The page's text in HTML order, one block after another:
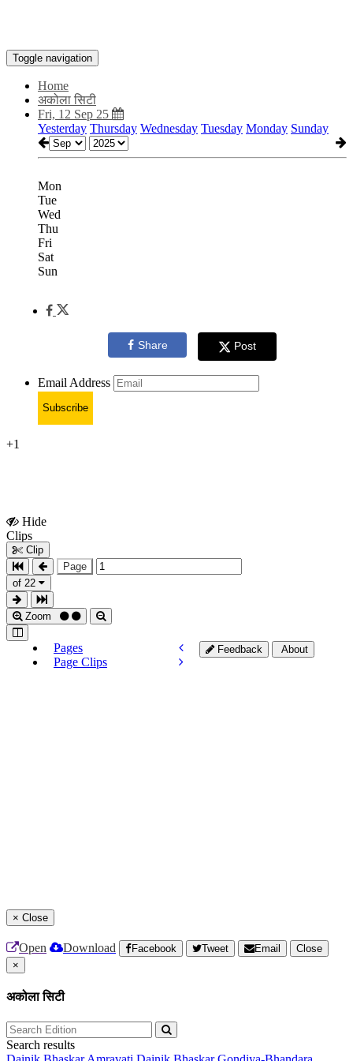
Toggle navigation
Home
अकोला सिटी
Fri, 12 Sep 25
Yesterday Thursday Wednesday Tuesday Monday Sunday
Mon
Tue
Wed
Thu
Fri
Sat
Sun
Share Post
Email Address
Subscribe
+1
Hide
Clips
Clip
Page
of 22
Zoom
Pages
Page Clips
Feedback About
× Close
Open Download Facebook Tweet Email
Close
×
अकोला सिटी
Search results